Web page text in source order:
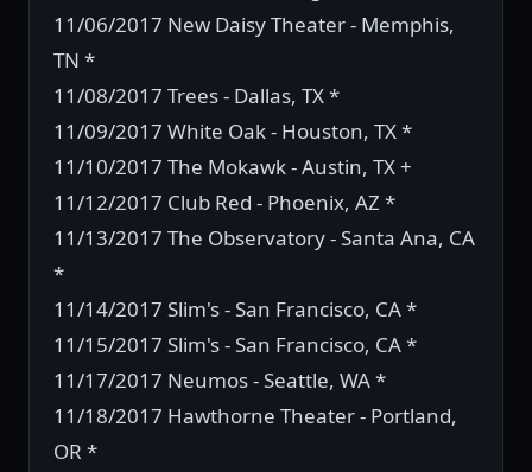
11/06/2017 New Daisy Theater - Memphis,
TN *
11/08/2017 Trees - Dallas, TX *
11/09/2017 White Oak - Houston, TX *
11/10/2017 The Mokawk - Austin, TX +
11/12/2017 Club Red - Phoenix, AZ *
11/13/2017 The Observatory - Santa Ana, CA
*
11/14/2017 Slim's - San Francisco, CA *
11/15/2017 Slim's - San Francisco, CA *
11/17/2017 Neumos - Seattle, WA *
11/18/2017 Hawthorne Theater - Portland,
OR *